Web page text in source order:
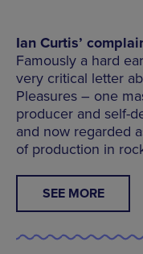
Ian Curtis’
Famously a hard
very critical letter
Pleasures – one
producer and self-
and now regarded
of production in
SEE MORE